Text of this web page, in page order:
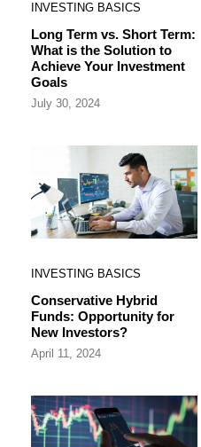
INVESTING BASICS
Long Term vs. Short Term:
What is the Solution to
Achieve Your Investment
Goals
July 30, 2024
INVESTING BASICS
Conservative Hybrid
Funds: Opportunity for
New Investors?
April 11, 2024